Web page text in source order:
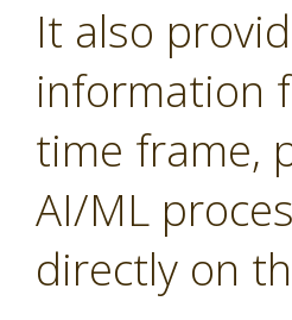
It also
information
time frame,
AI/ML
directly on